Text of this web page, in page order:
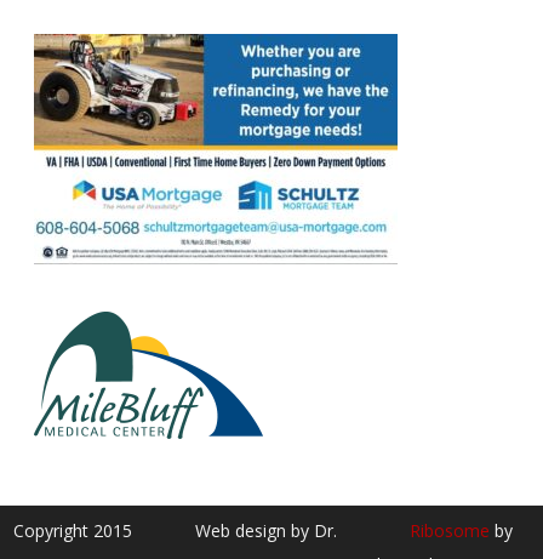
Copyright 2015
Web design by Dr.
Ribosome by